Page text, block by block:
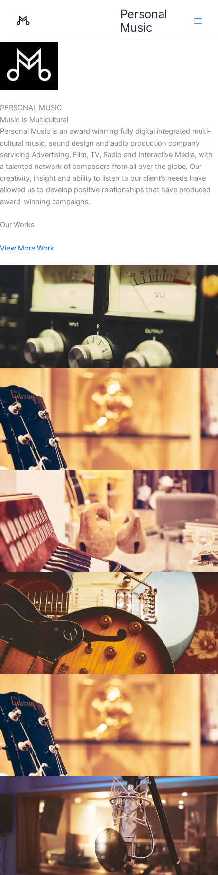
Personal
Music
PERSONAL MUSIC
Music Is Multicultural
Personal Music is an award winning fully digital integrated multi-
cultural music, sound design and audio production company
servicing Advertising, Film, TV, Radio and Interactive Media, with
a talented network of composers from all over the globe. Our
creativity, insight and ability to listen to our client’s needs have
allowed us to develop positive relationships that have produced
award-winning campaigns.
Our Works
View More Work